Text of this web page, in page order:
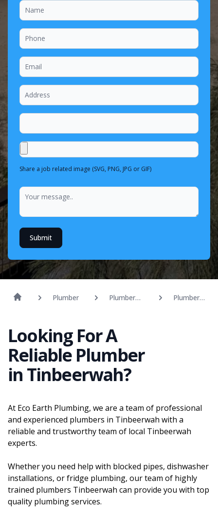
Share a job related image (SVG, PNG, JPG or GIF)
Submit
Plumber
Plumber
Plumber
Looking For A
Reliable Plumber
in Tinbeerwah?
At Eco Earth Plumbing, we are a team of professional
and experienced plumbers in Tinbeerwah with a
reliable and trustworthy team of local Tinbeerwah
experts.
Whether you need help with blocked pipes, dishwasher
installations, or fridge plumbing, our team of highly
trained plumbers Tinbeerwah can provide you with top
quality plumbing services.